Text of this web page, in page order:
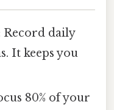
Record daily
It keeps you
80% of your